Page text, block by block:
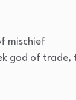
mischief
god of trade,